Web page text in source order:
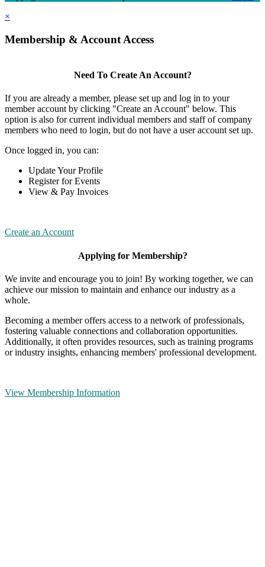
×
Membership & Account Access
Need To Create An Account?
If you are already a member, please set up and log in to your
member account by clicking "Create an Account" below. This
option is also for current individual members and staff of company
members who need to login, but do not have a user account set up.
Once logged in, you can:
Update Your Profile
Register for Events
View & Pay Invoices
Create an Account
Applying for Membership?
We invite and encourage you to join! By working together, we can
achieve our mission to maintain and enhance our industry as a
whole.
Becoming a member offers access to a network of professionals,
fostering valuable connections and collaboration opportunities.
Additionally, it often provides resources, such as training programs
or industry insights, enhancing members' professional development.
View Membership Information